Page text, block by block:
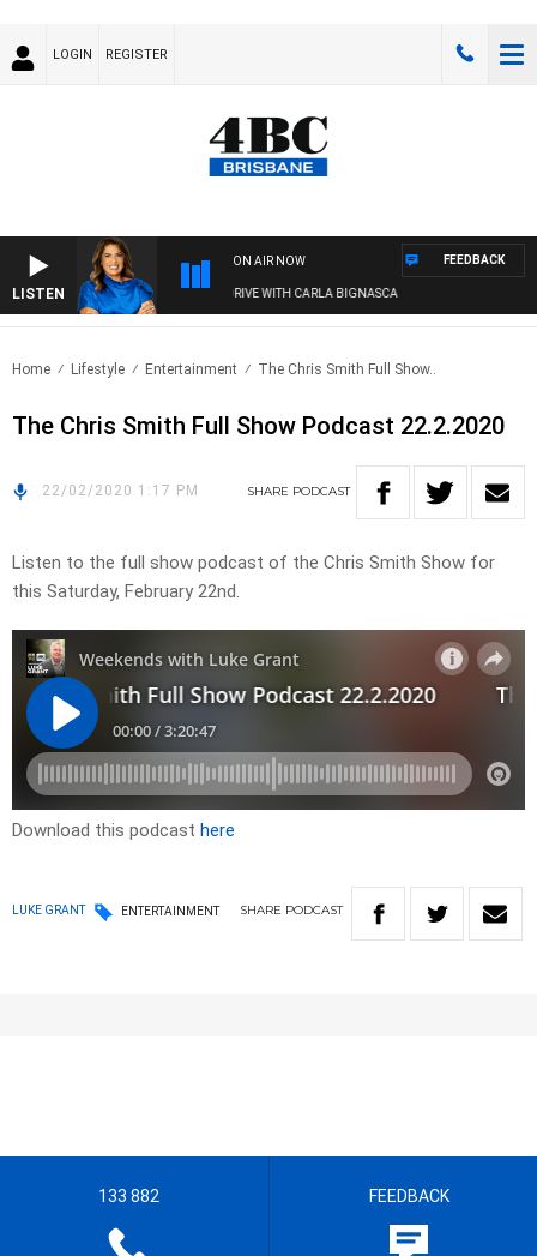
LOGIN REGISTER
LISTEN
ON AIR NOW
4BC DRIVE WITH CARLA BIGNASCA
FEEDBACK
Home Lifestyle Entertainment The Chris Smith Full Show..
The Chris Smith Full Show Podcast 22.2.2020
22/02/2020 1:17 PM SHARE PODCAST
Listen to the full show podcast of the Chris Smith Show for
this Saturday, February 22nd.
Download this podcast here
LUKE GRANT ENTERTAINMENT SHARE PODCAST
133 882 FEEDBACK